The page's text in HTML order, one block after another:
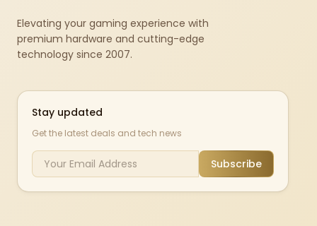
Elevating your gaming experience with
premium hardware and cutting-edge
technology since 2007.
Stay updated
Get the latest deals and tech news
Subscribe